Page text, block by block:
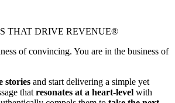
THAT DRIVE REVENUE®
of convincing. You are in the business of
stories and start delivering a simple yet
thatresonates at a heart-level with